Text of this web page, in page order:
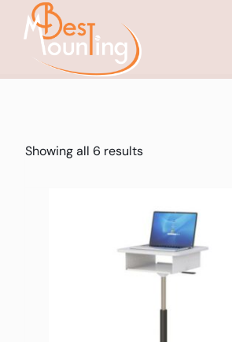
Showing all 6 results